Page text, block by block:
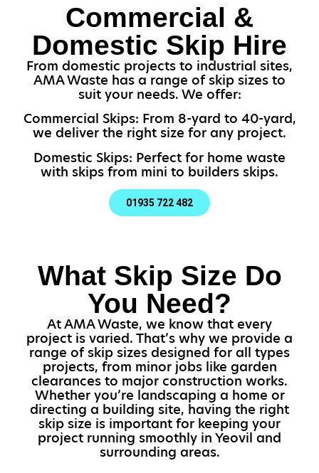
Commercial &
Domestic Skip Hire
From domestic projects to industrial sites,
AMA Waste has a range of skip sizes to
suit your needs. We offer:
Commercial Skips: From 8-yard to 40-yard,
we deliver the right size for any project.
Domestic Skips: Perfect for home waste
with skips from mini to builders skips.
01935 722 482
What Skip Size Do
You Need?
At AMA Waste, we know that every
project is varied. That’s why we provide a
range of skip sizes designed for all types
projects, from minor jobs like garden
clearances to major construction works.
Whether you’re landscaping a home or
directing a building site, having the right
skip size is important for keeping your
project running smoothly in Yeovil and
surrounding areas.